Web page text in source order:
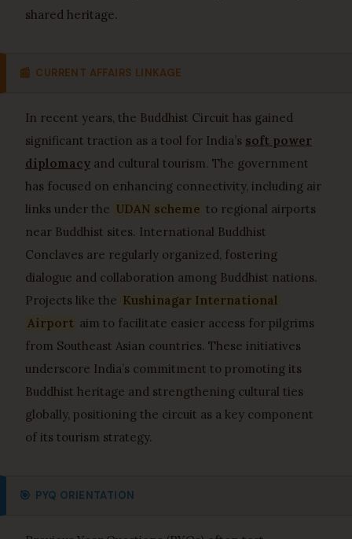
shared heritage.
📰 CURRENT AFFAIRS LINKAGE
In recent years, the Buddhist Circuit has gained
significant traction as a tool for India’s soft power
diplomacy and cultural tourism. The government
has focused on enhancing connectivity, including air
links under the UDAN scheme to regional airports
near Buddhist sites. International Buddhist
Conclaves are regularly organized, fostering
dialogue and collaboration among Buddhist nations.
Projects like the Kushinagar International
Airport aim to facilitate easier access for pilgrims
from Southeast Asian countries. These initiatives
underscore India’s commitment to promoting its
Buddhist heritage and strengthening cultural ties
globally, positioning the circuit as a key component
of its tourism strategy.
🎯 PYQ ORIENTATION